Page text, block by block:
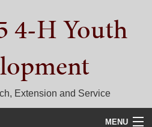
4-H Youth
Extension and Service
MENU